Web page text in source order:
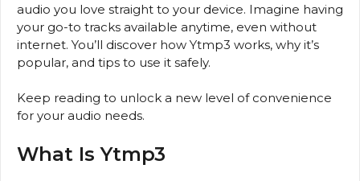
audio you love straight to your device. Imagine having
your go-to tracks available anytime, even without
internet. You’ll discover how Ytmp3 works, why it’s
popular, and tips to use it safely.
Keep reading to unlock a new level of convenience
for your audio needs.
What Is Ytmp3